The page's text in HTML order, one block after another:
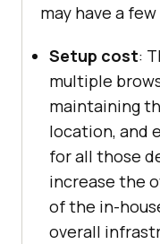
may have a
Setup cost:
multiple
maintaining
location, and
for all those
increase the
of the in-
overall